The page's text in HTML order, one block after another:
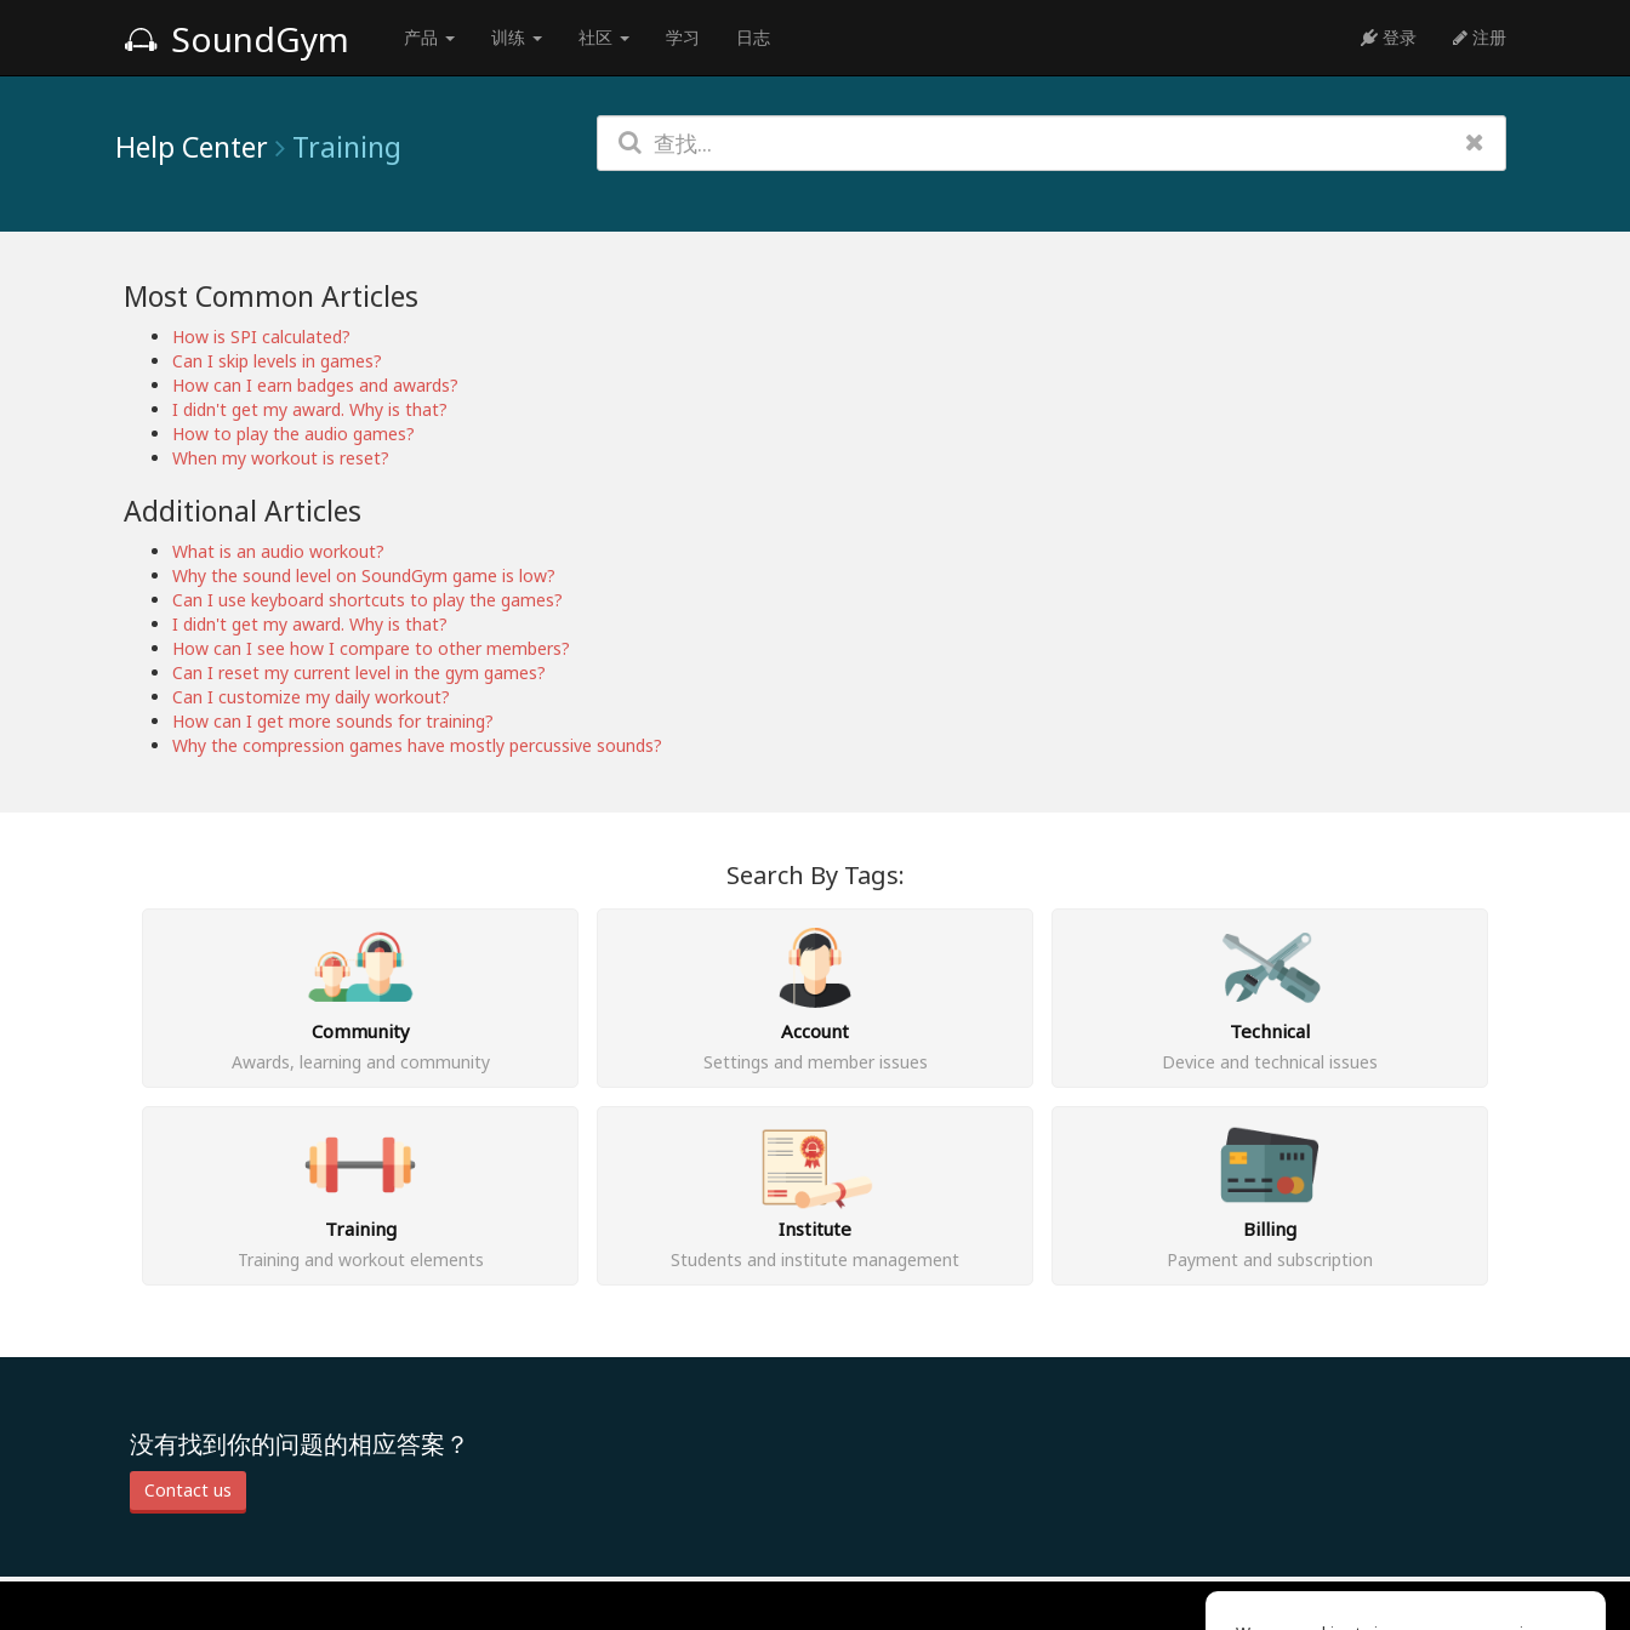
SoundGym 产品 训练 社区 学习 日志 登录 注册
Help Center Training
Most Common Articles
How is SPI calculated?
Can I skip levels in games?
How can I earn badges and awards?
I didn't get my award. Why is that?
How to play the audio games?
When my workout is reset?
Additional Articles
What is an audio workout?
Why the sound level on SoundGym game is low?
Can I use keyboard shortcuts to play the games?
I didn't get my award. Why is that?
How can I see how I compare to other members?
Can I reset my current level in the gym games?
Can I customize my daily workout?
How can I get more sounds for training?
Why the compression games have mostly percussive sounds?
Search By Tags:
Community
Awards, learning and community
Account
Settings and member issues
Technical
Device and technical issues
Training
Training and workout elements
Institute
Students and institute management
Billing
Payment and subscription
没有找到你的问题的相应答案？
Contact us